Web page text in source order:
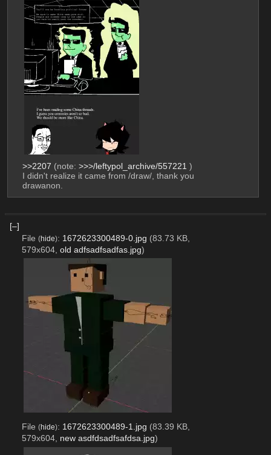
>>2207 (note: >>>/leftypol_archive/557221 )
I didn't realize it came from /draw/, thank you
drawanon.
[–]
File (hide): 1672623300489-0.jpg (83.73 KB,
579x604, old adfsadfsadfas.jpg)
File (hide): 1672623300489-1.jpg (83.39 KB,
579x604, new asdfdsadfsafdsa.jpg)